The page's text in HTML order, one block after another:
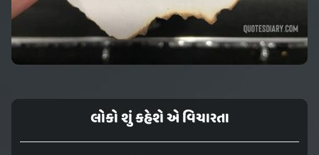
લોકો શું કહેશે એ વિચારતા